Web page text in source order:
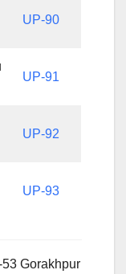
UP-90
UP-91
UP-92
UP-93
53 Gorakhpur